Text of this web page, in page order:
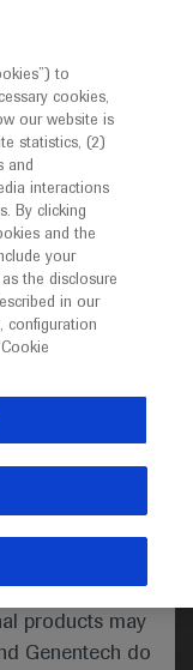
is a non-
to
regarding
disease
this website
approved or
status and
products may
Genentech do
to
cookies,
our website is
statistics, (2)
and
interactions
By clicking
and the
your
the disclosure
in our
configuration